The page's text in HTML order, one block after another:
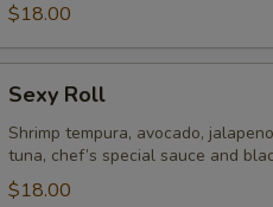
$18.00
RollSexy Roll
Shrimp tempura, avocado,
tuna, chef’s special sauce and
$18.00